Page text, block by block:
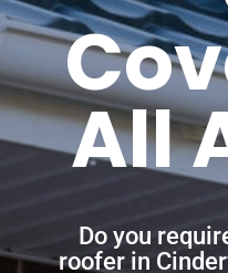
All
Do you
roofer in